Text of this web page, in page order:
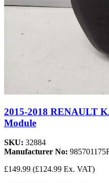
2015-2018 RENAULT
Module
SKU: 32884
Manufacturer No:
£149.99 (£124.99 Ex. VAT)